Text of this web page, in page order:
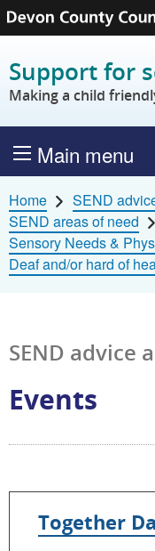
Skip to content
Support for
Making a child
Main menu
Home
SEND
SEND areas of need
Sensory Needs &
Deaf and/or hard of
SEND advice
Events
Together